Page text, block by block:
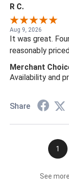
R C.
Aug 9, 2026
It was great.
reasonably
Merchant
Availability and
Share
1
See